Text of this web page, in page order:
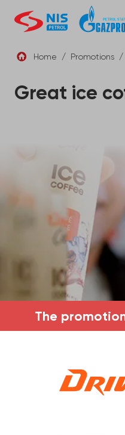
content
The
Home / Promotions /
Great ice